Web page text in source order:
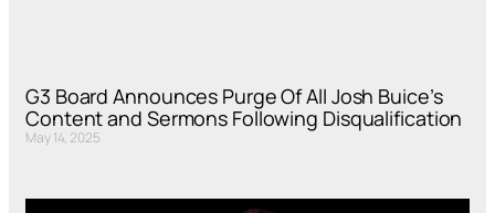
G3 Board Announces Purge Of All Josh Buice’s
Content and Sermons Following Disqualification
May 14, 2025